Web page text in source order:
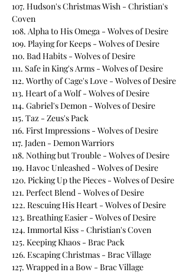
107. Hudson's Christmas Wish - Christian's
Coven
108. Alpha to His Omega - Wolves of Desire
109. Playing for Keeps - Wolves of Desire
110. Bad Habits - Wolves of Desire
111. Safe in King's Arms - Wolves of Desire
112. Worthy of Cage's Love - Wolves of Desire
113. Heart of a Wolf - Wolves of Desire
114. Gabriel's Demon - Wolves of Desire
115. Taz - Zeus's Pack
116. First Impressions - Wolves of Desire
117. Jaden - Demon Warriors
118. Nothing but Trouble - Wolves of Desire
119. Havoc Unleashed - Wolves of Desire
120. Picking Up the Pieces - Wolves of Desire
121. Perfect Blend - Wolves of Desire
122. Rescuing His Heart - Wolves of Desire
123. Breathing Easier - Wolves of Desire
124. Immortal Kiss - Christian's Coven
125. Keeping Khaos - Brac Pack
126. Escaping Christmas - Brac Village
127. Wrapped in a Bow - Brac Village